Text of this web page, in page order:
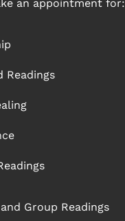
an appointment for:
Readings
Group Readings